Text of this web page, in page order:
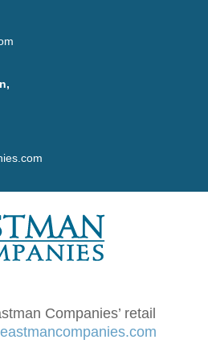
Companies’ retail
eastmancompanies.com